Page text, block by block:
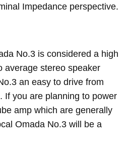
Impedance perspective.
No.3 is considered a high
average stereo speaker
an easy to drive from
If you are planning to power
amp which are generally
Omada No.3 will be a